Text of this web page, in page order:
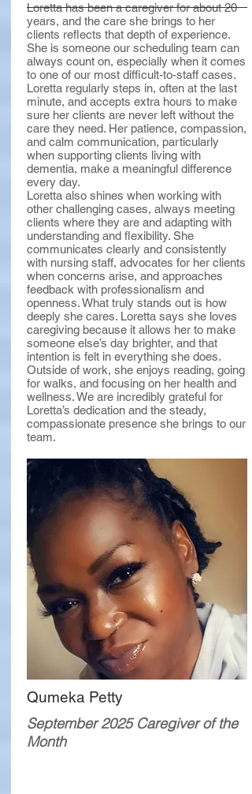
Loretta has been a caregiver for about 20
years, and the care she brings to her
clients reflects that depth of experience.
She is someone our scheduling team can
always count on, especially when it comes
to one of our most difficult-to-staff cases.
Loretta regularly steps in, often at the last
minute, and accepts extra hours to make
sure her clients are never left without the
care they need. Her patience, compassion,
and calm communication, particularly
when supporting clients living with
dementia, make a meaningful difference
every day.
Loretta also shines when working with
other challenging cases, always meeting
clients where they are and adapting with
understanding and flexibility. She
communicates clearly and consistently
with nursing staff, advocates for her clients
when concerns arise, and approaches
feedback with professionalism and
openness. What truly stands out is how
deeply she cares. Loretta says she loves
caregiving because it allows her to make
someone else’s day brighter, and that
intention is felt in everything she does.
Outside of work, she enjoys reading, going
for walks, and focusing on her health and
wellness. We are incredibly grateful for
Loretta’s dedication and the steady,
compassionate presence she brings to our
team.
Qumeka Petty
September 2025 Caregiver of the
Month